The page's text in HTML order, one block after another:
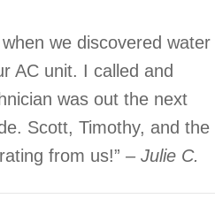
we discovered water
AC unit. I called and
was out the next
Scott, Timothy, and the
from us!” – Julie C.